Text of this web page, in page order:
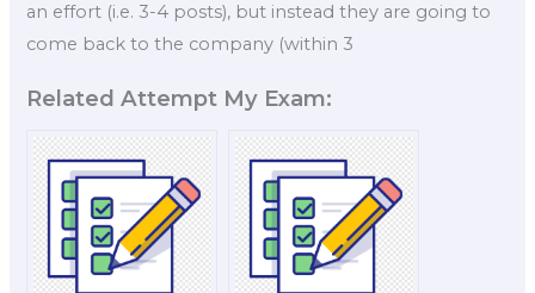
an effort (i.e. 3-4 posts), but instead they are going to
come back to the company (within 3
Related Attempt My Exam: